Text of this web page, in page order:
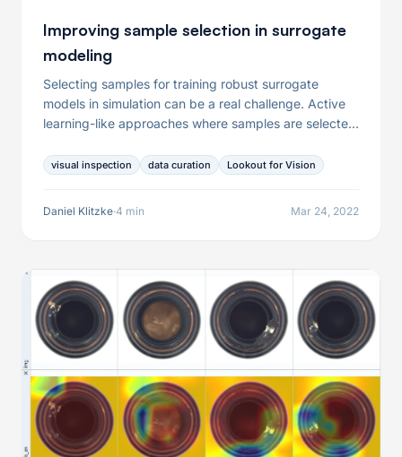
Improving sample selection in surrogate
modeling
Selecting samples for training robust surrogate
models in simulation can be a real challenge. Active
learning-like approaches where samples are selected
show how to apply such a procedure to save time
visual inspection data curation Lookout for Vision
Daniel Klitzke·4 min Mar 24, 2022